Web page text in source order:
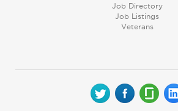
Job Directory
Job Listings
Veterans